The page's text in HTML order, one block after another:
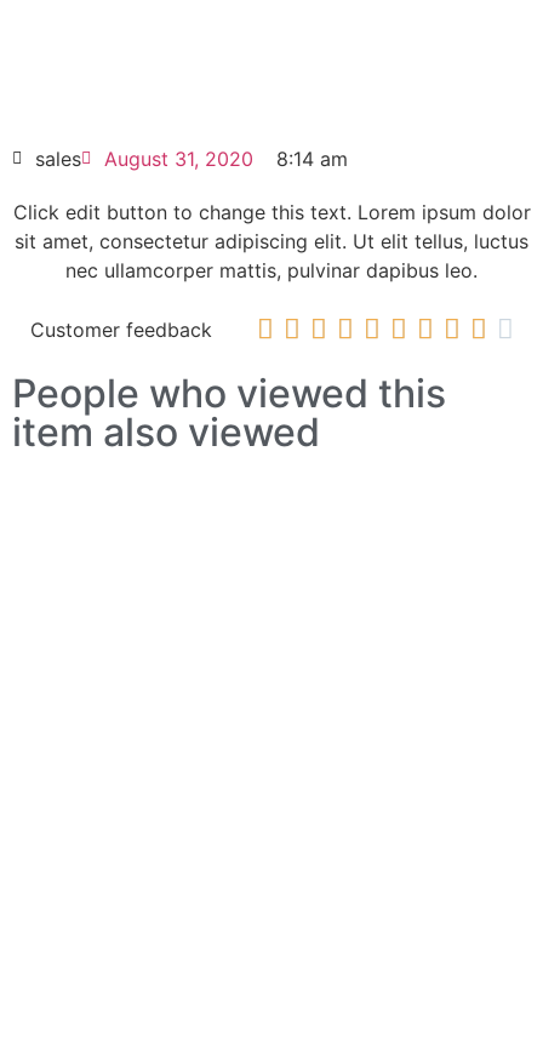
HOT SELL
sales August 31, 2020 8:14 am
Click edit button to change this text. Lorem ipsum dolor
sit amet, consectetur adipiscing elit. Ut elit tellus, luctus
nec ullamcorper mattis, pulvinar dapibus leo.
Customer feedback          
People who viewed this
item also viewed